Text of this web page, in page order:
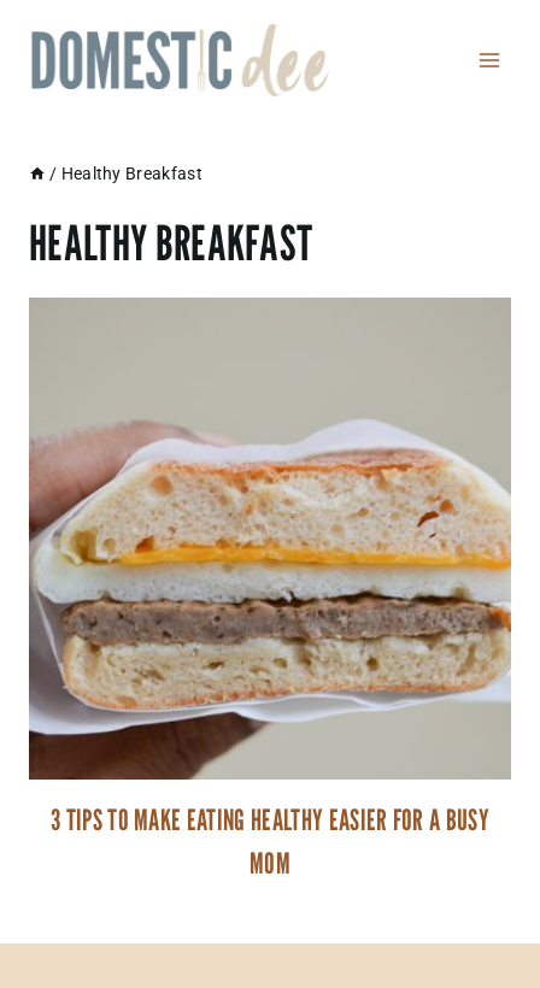
content
/ Healthy Breakfast
HEALTHY BREAKFAST
3 TIPS TO MAKE EATING HEALTHY EASIER FOR A BUSY
MOM